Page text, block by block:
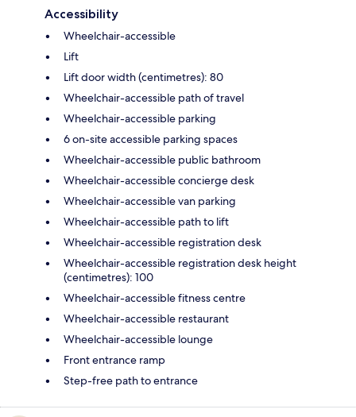
Accessibility
Wheelchair-accessible
Lift
Lift door width (centimetres): 80
Wheelchair-accessible path of travel
Wheelchair-accessible parking
6 on-site accessible parking spaces
Wheelchair-accessible public bathroom
Wheelchair-accessible concierge desk
Wheelchair-accessible van parking
Wheelchair-accessible path to lift
Wheelchair-accessible registration desk
Wheelchair-accessible registration desk height
(centimetres): 100
Wheelchair-accessible fitness centre
Wheelchair-accessible restaurant
Wheelchair-accessible lounge
Front entrance ramp
Step-free path to entrance